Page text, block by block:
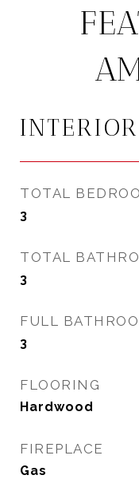
INTERIOR
TOTAL
3
TOTAL
3
FULL
3
FLOORING
Hardwood
FIREPLACE
Gas